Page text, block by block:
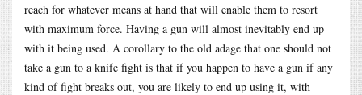
reach for whatever means at hand that will enable them to resort
with maximum force. Having a gun will almost inevitably end up
with it being used. A corollary to the old adage that one should not
take a gun to a knife fight is that if you happen to have a gun if any
kind of fight breaks out, you are likely to end up using it, with